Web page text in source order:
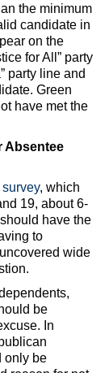
the minimum
candidate in
on the
for All” party
party line and
Green
have met the
Absentee
, which
19, about 6-
have the
to
wide
be
In
only be